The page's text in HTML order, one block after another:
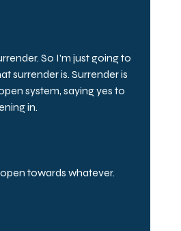
So I'm just going to
surrender is. Surrender is
system, saying yes to
in.
towards whatever.